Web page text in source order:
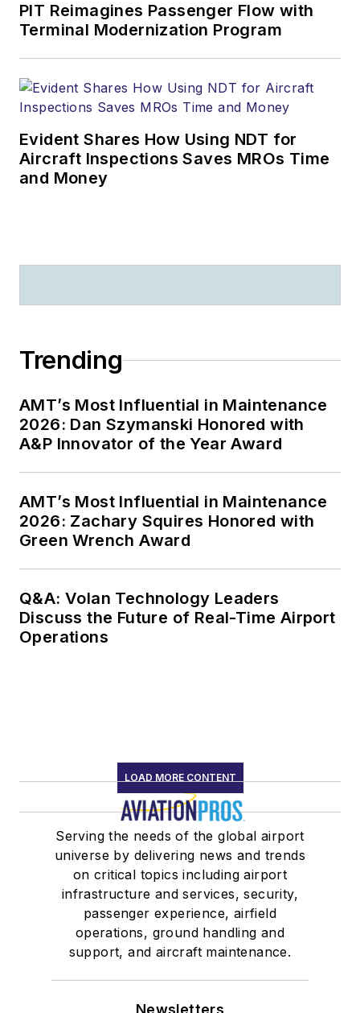
PIT Reimagines Passenger Flow with
Terminal Modernization Program
Evident Shares How Using NDT for
Aircraft Inspections Saves MROs Time
and Money
Trending
AMT’s Most Influential in Maintenance
2026: Dan Szymanski Honored with
A&P Innovator of the Year Award
AMT’s Most Influential in Maintenance
2026: Zachary Squires Honored with
Green Wrench Award
Q&A: Volan Technology Leaders
Discuss the Future of Real-Time Airport
Operations
LOAD MORE CONTENT
Serving the needs of the global airport
universe by delivering news and trends
on critical topics including airport
infrastructure and services, security,
passenger experience, airfield
operations, ground handling and
support, and aircraft maintenance.